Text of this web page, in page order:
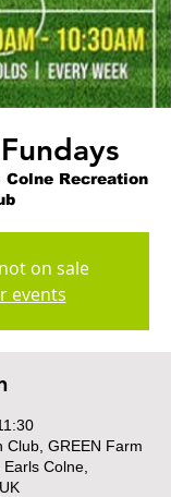
Colne Recreation
on sale
events
Club, GREEN Farm
Colne,